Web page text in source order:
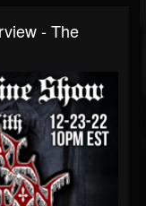
- The